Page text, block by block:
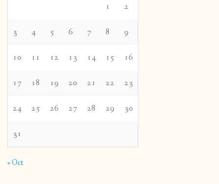
1 2
3 4 5 6 7 8 9
10 11 12 13 14 15 16
17 18 19 20 21 22 23
24 25 26 27 28 29 30
31
« Oct